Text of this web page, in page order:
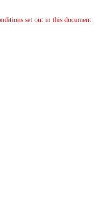
set out in this document.